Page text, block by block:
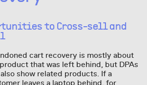
to Cross-sell and
cart recovery is mostly about
that was left behind, but DPAs
show related products. If a